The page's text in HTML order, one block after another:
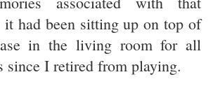
it had been sitting up on top of
in the living room for all
since I retired from playing.